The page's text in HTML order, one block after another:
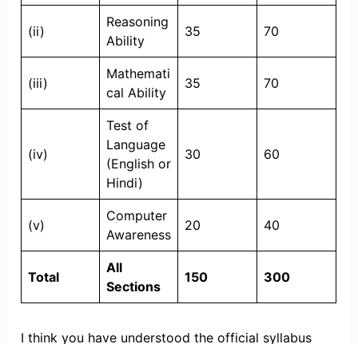
(ii)
Reasoning
Ability
35 70
(iii)
Mathemati
cal Ability
35 70
(iv)
Test of
Language
(English or
Hindi)
30 60
(v)
Computer
Awareness
20 40
Total
All
Sections
150 300
I think you have understood the official syllabus